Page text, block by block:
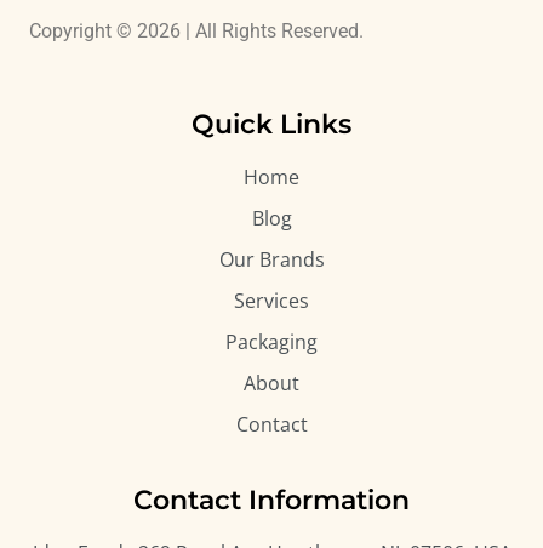
Copyright © 2026 | All Rights Reserved.
Quick Links
Home
Blog
Our Brands
Services
Packaging
About
Contact
Contact Information